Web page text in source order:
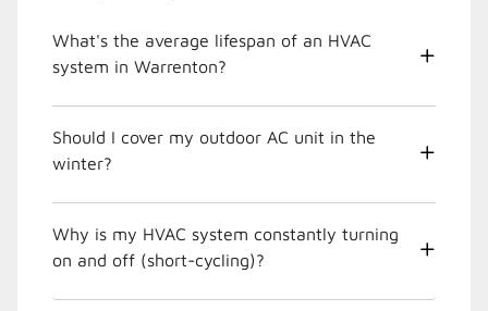
What's the average lifespan of an HVAC
system in Warrenton?
Should I cover my outdoor AC unit in the
winter?
Why is my HVAC system constantly turning
on and off (short-cycling)?